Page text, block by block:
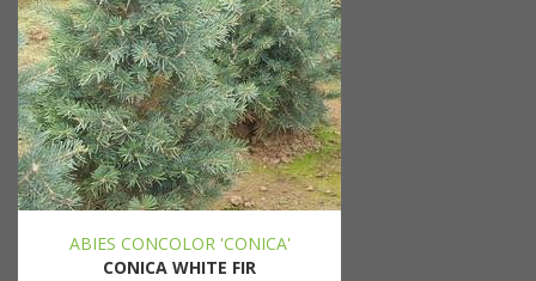
ABIES CONCOLOR 'CONICA'
CONICA WHITE FIR